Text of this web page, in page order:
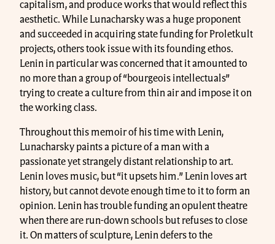
capitalism, and produce works that would reflect this
aesthetic. While Lunacharsky was a huge proponent
and succeeded in acquiring state funding for Proletkult
projects, others took issue with its founding ethos.
Lenin in particular was concerned that it amounted to
no more than a group of “bourgeois intellectuals”
trying to create a culture from thin air and impose it on
the working class.
Throughout this memoir of his time with Lenin,
Lunacharsky paints a picture of a man with a
passionate yet strangely distant relationship to art.
Lenin loves music, but “it upsets him.” Lenin loves art
history, but cannot devote enough time to it to form an
opinion. Lenin has trouble funding an opulent theatre
when there are run-down schools but refuses to close
it. On matters of sculpture, Lenin defers to the